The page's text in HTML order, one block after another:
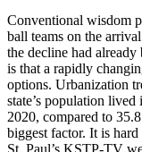
Conventional wisdom
ball teams on the
the decline had
is that a rapidly
options. Urbanization
state’s population
2020, compared to
biggest factor. It is
St. Paul’s KSTP-TV